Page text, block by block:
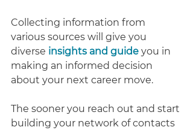
Collecting information from
various sources will give you
diverse insights and guide you in
making an informed decision
about your next career move.
The sooner you reach out and start
building your network of contacts